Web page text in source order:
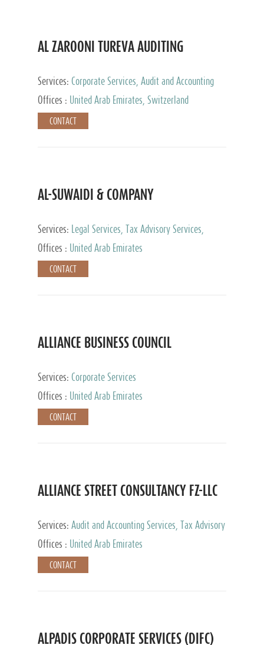
AL ZAROONI TUREVA AUDITING
Services: Corporate Services, Audit and Accounting
Services, Tax Advisory Services, Private Client
Services
Offices : United Arab Emirates, Switzerland
CONTACT
AL-SUWAIDI & COMPANY
Services:
Legal Services, Tax Advisory Services,
Private Client Services, Corporate Service Provider
Offices : United Arab Emirates
CONTACT
ALLIANCE BUSINESS COUNCIL
Services: Corporate Services
Offices :
United Arab Emirates
CONTACT
ALLIANCE STREET CONSULTANCY FZ-LLC
Services: Audit and Accounting Services, Tax Advisory
Services, Private Client Services
Offices : United Arab Emirates
CONTACT
ALPADIS CORPORATE SERVICES (DIFC)